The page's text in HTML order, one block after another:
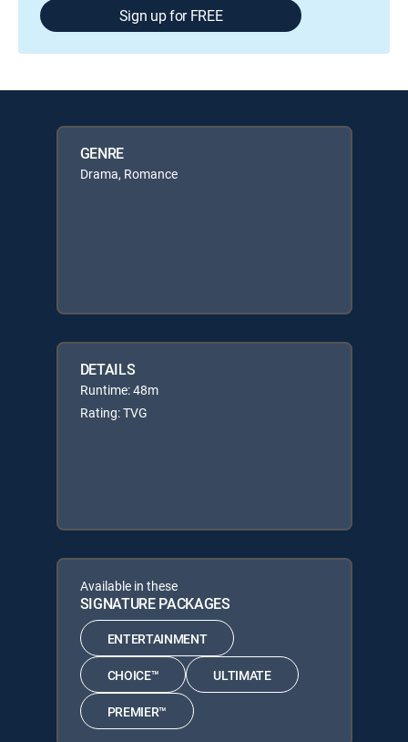
Sign up for FREE
GENRE
Drama, Romance
DETAILS
Runtime: 48m
Rating: TVG
Available in these
SIGNATURE PACKAGES
ENTERTAINMENT
CHOICE™ ULTIMATE
PREMIER™